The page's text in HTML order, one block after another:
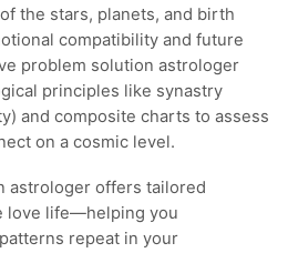
the stars, planets, and birth
compatibility and future
problem solution astrologer
principles like synastry
and composite charts to assess
on a cosmic level.
astrologer offers tailored
love life—helping you
repeat in your